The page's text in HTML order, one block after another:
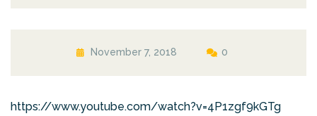
November 7, 2018 0
https://www.youtube.com/watch?v=4P1zgf9kGTg